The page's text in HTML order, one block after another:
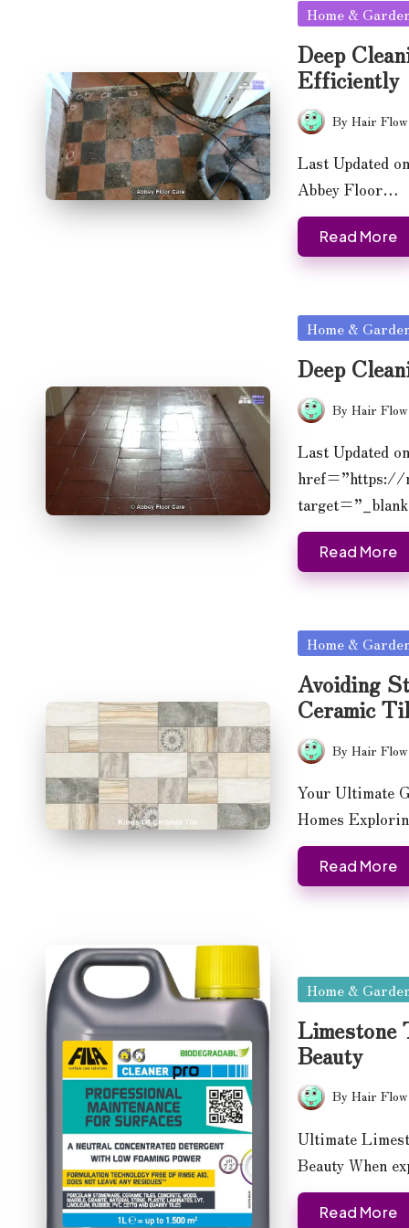
Posted
Home &
Deep
Efficiently
Posted
by
ByHair Flow
Last Updated
Abbey Floor…
Read More
Posted
Home &
Deep
Posted
by
ByHair Flow
Last Updated
href=”https://
Read More
Posted
Home &
Avoiding
Ceramic
Posted
by
ByHair Flow
Your Ultimate
Homes
Read More
Posted
Home &
Beauty
Posted
by
ByHair Flow
Ultimate
Beauty When
Read More